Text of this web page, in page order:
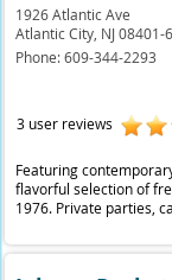
1926 Atlantic Ave
Atlantic City, NJ 08401-
Phone:609-344-2293
3 user reviews
Featuring
flavorful selection of
1976. Private parties,